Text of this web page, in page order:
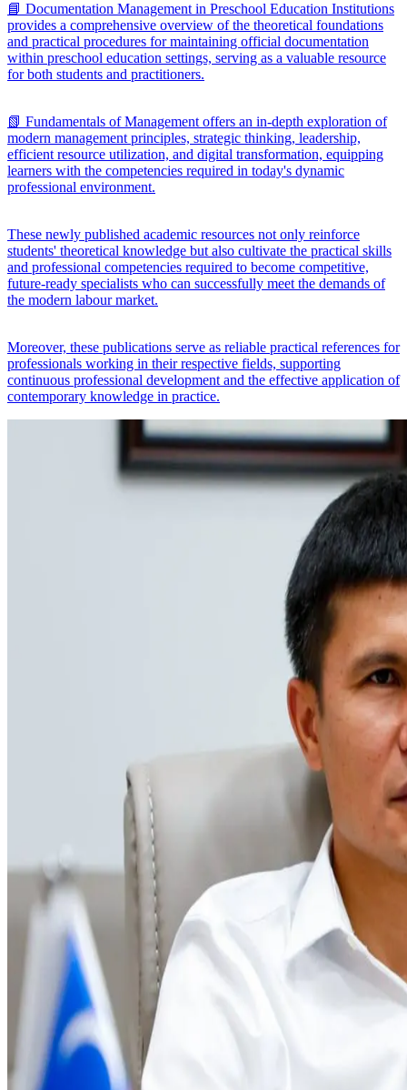
📘 Documentation Management in Preschool Education Institutions
provides a comprehensive overview of the theoretical foundations
and practical procedures for maintaining official documentation
within preschool education settings, serving as a valuable resource
for both students and practitioners.
📗 Fundamentals of Management offers an in-depth exploration of
modern management principles, strategic thinking, leadership,
efficient resource utilization, and digital transformation, equipping
learners with the competencies required in today's dynamic
professional environment.
These newly published academic resources not only reinforce
students' theoretical knowledge but also cultivate the practical skills
and professional competencies required to become competitive,
future-ready specialists who can successfully meet the demands of
the modern labour market.
Moreover, these publications serve as reliable practical references for
professionals working in their respective fields, supporting
continuous professional development and the effective application of
contemporary knowledge in practice.